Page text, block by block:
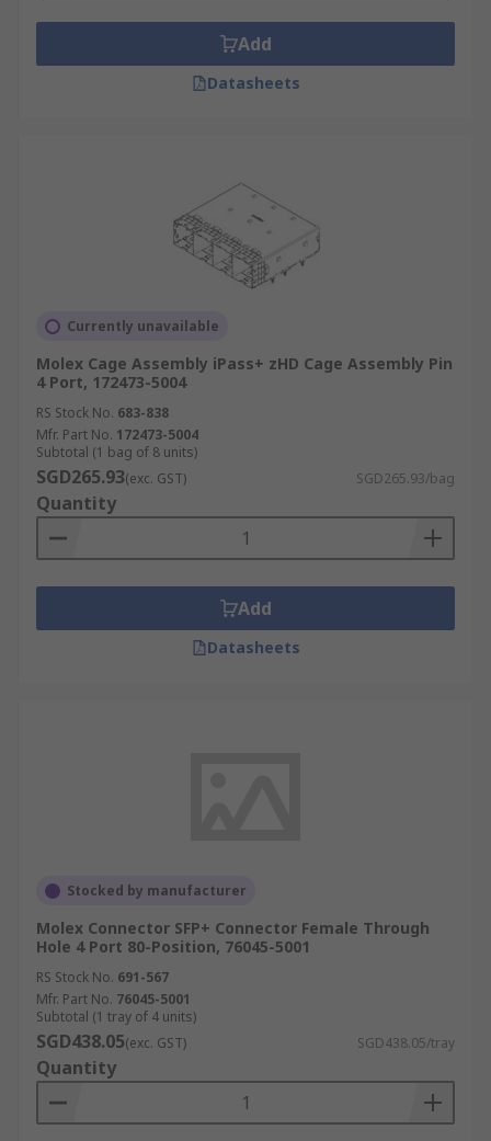
Add
Datasheets
Currently unavailable
Molex Cage Assembly iPass+ zHD Cage Assembly Pin
4 Port, 172473-5004
RS Stock No. 683-838
Mfr. Part No. 172473-5004
Subtotal (1 bag of 8 units)
SGD265.93(exc. GST) SGD265.93/bag
Quantity
Add
Datasheets
Stocked by manufacturer
Molex Connector SFP+ Connector Female Through
Hole 4 Port 80-Position, 76045-5001
RS Stock No. 691-567
Mfr. Part No. 76045-5001
Subtotal (1 tray of 4 units)
SGD438.05(exc. GST) SGD438.05/tray
Quantity